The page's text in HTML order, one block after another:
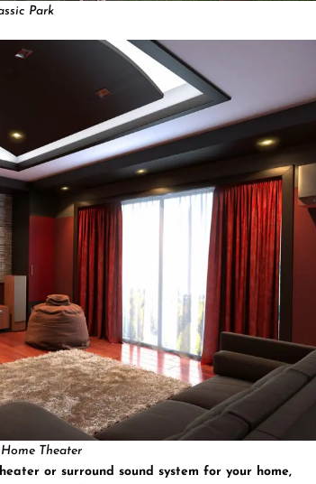
Park
Theater
or surround sound system for your home,